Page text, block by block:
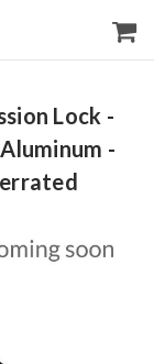
Lock -
-